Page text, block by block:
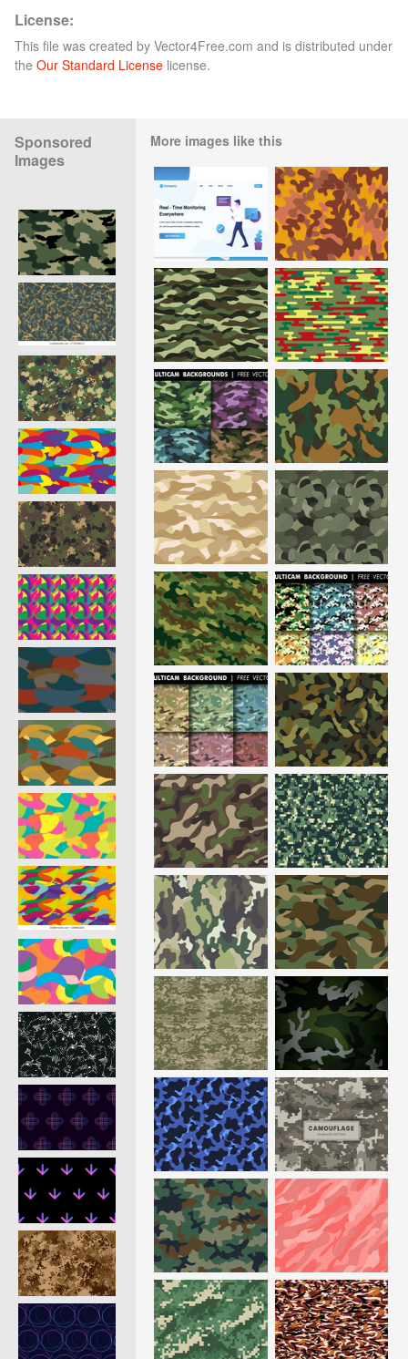
License:
This file was created by Vector4Free.com and is distributed under
the Our Standard License license.
Sponsored
Images
More images like this